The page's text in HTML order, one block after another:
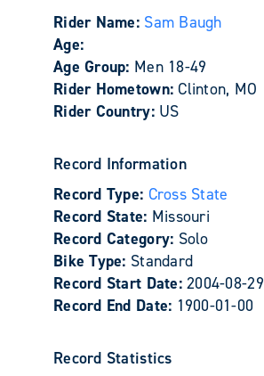
Rider Name: Sam Baugh
Age:
Age Group: Men 18-49
Rider Hometown:Clinton, MO
Rider Country: US
Record Information
Record Type: Cross State
Record State: Missouri
Record Category: Solo
Bike Type: Standard
Record Start Date:2004-08-29
Record End Date: 1900-01-00
Record Statistics